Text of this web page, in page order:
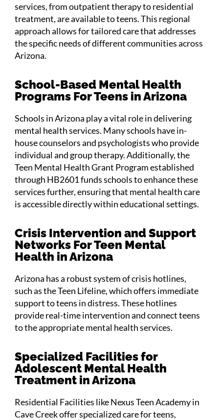
services, from outpatient therapy to residential
treatment, are available to teens. This regional
approach allows for tailored care that addresses
the specific needs of different communities across
Arizona.
School-Based Mental Health
Programs For Teens in Arizona
Schools in Arizona play a vital role in delivering
mental health services. Many schools have in-
house counselors and psychologists who provide
individual and group therapy. Additionally, the
Teen Mental Health Grant Program established
through HB2601 funds schools to enhance these
services further, ensuring that mental health care
is accessible directly within educational settings.
Crisis Intervention and Support
Networks For Teen Mental
Health in Arizona
Arizona has a robust system of crisis hotlines,
such as the Teen Lifeline, which offers immediate
support to teens in distress. These hotlines
provide real-time intervention and connect teens
to the appropriate mental health services.
Specialized Facilities for
Adolescent Mental Health
Treatment in Arizona
Residential Facilities like Nexus Teen Academy in
Cave Creek offer specialized care for teens,